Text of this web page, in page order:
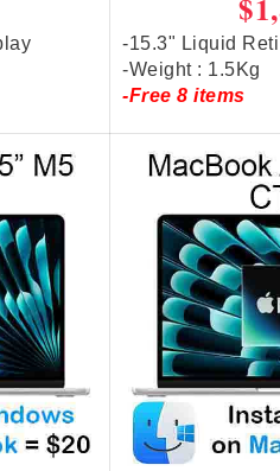
-15.3" Liquid
-Weight : 1.5Kg
-Free 8 items